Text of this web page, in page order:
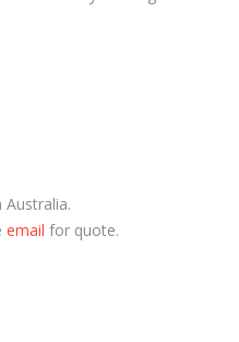
Australia.
email for quote.